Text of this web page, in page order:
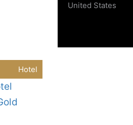
United States
Hotel